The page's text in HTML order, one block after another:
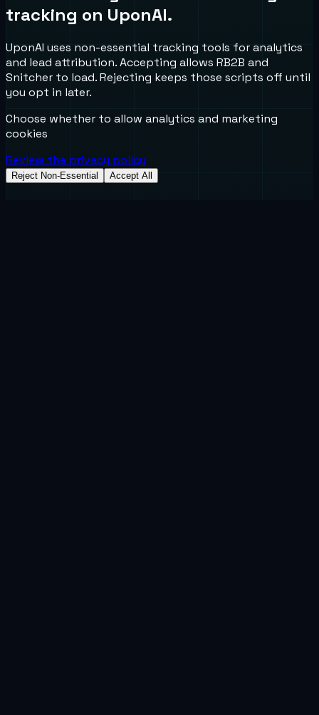
tracking on UponAI.
UponAI uses non-essential tracking tools for analytics
and lead attribution. Accepting allows RB2B and
Snitcher to load. Rejecting keeps those scripts off until
you opt in later.
Choose whether to allow analytics and marketing
cookies
Review the privacy policy
Reject Non-Essential Accept All